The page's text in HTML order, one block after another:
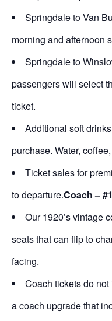
Springdale to Van
morning and afternoon
Springdale to
passengers will select
ticket.
Additional soft
purchase. Water,
Ticket sales for
to departure.Coach –
Our 1920’s vintage
seats that can flip to
facing.
Coach tickets do
a coach upgrade that